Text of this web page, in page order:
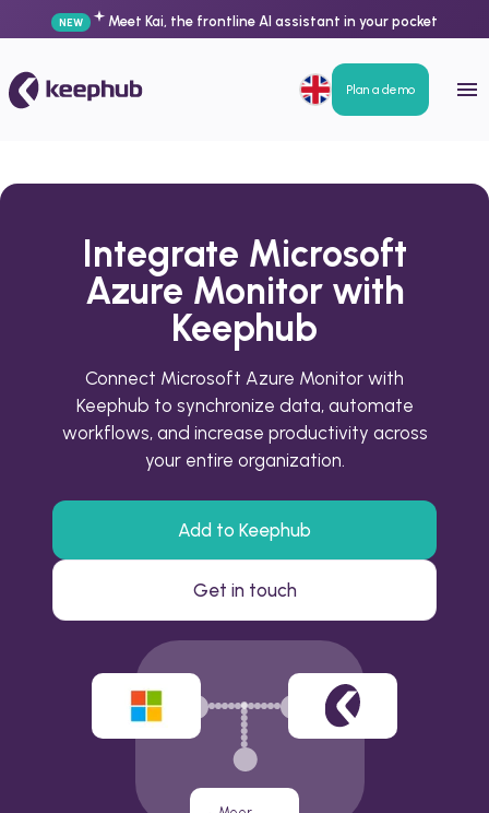
NEW Meet Kai, the frontline AI assistant in your pocket
Plan a demo
Integrate Microsoft
Azure Monitor with
Keephub
Connect Microsoft Azure Monitor with
Keephub to synchronize data, automate
workflows, and increase productivity across
your entire organization.
Add to Keephub
Get in touch